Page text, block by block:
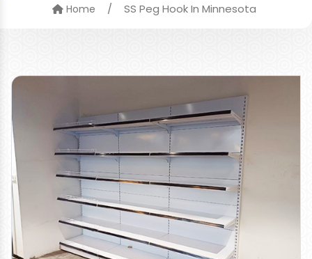
Home / SS Peg Hook In Minnesota